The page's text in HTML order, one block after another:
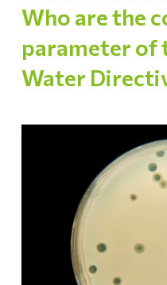
Who are the
parameter of
Water